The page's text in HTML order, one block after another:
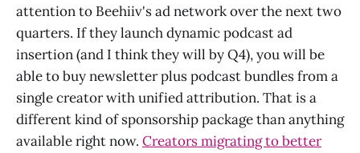
attention to Beehiiv's ad network over the next two
quarters. If they launch dynamic podcast ad
insertion (and I think they will by Q4), you will be
able to buy newsletter plus podcast bundles from a
single creator with unified attribution. That is a
different kind of sponsorship package than anything
available right now. Creators migrating to better